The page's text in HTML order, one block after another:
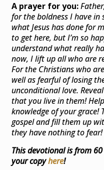
A prayer for you:Father
for the boldness I have
what Jesus has done for
to get here, but I’m so
understand what really
now, I lift up all who are
For the Christians who
well as fearful of losing
unconditional love.
that you live in them!
knowledge of your
gospel and fill them up
they have nothing to fear!
This devotional is from
your copyhere!